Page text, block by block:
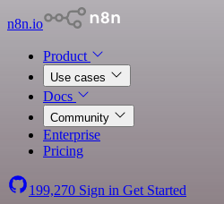
n8n.io
Product
Use cases
Docs
Community
Enterprise
Pricing
199,270 Sign in Get Started